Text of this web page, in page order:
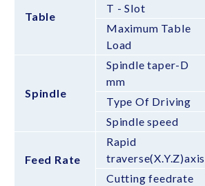
Table
T - Slot
Maximum Table
Load
Spindle
Spindle taper-D
mm
Type Of Driving
Spindle speed
Feed Rate
Rapid
traverse(X.Y.Z)axis
Cutting feedrate